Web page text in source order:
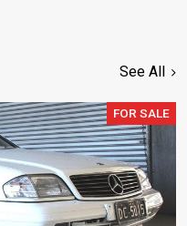
See All
FOR SALE